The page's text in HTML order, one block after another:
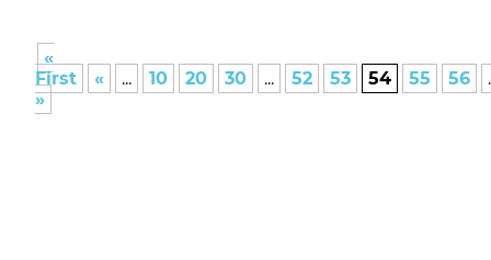
«
First
« ... 10 20 30 ... 52 53 54 55 56
»